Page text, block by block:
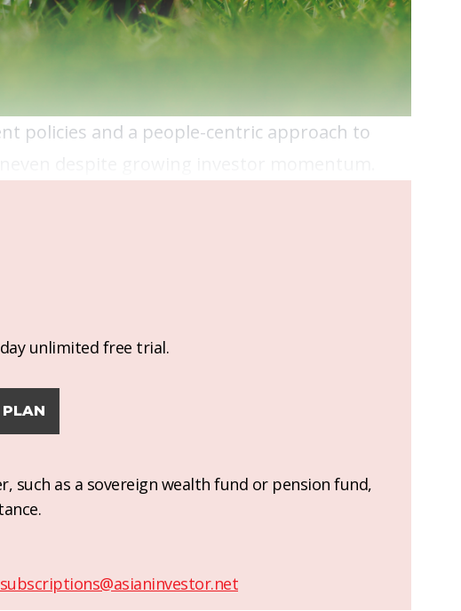
policies and a people-centric approach to
unlimited free trial.
PLAN
such as a sovereign wealth fund or pension fund,
subscriptions@asianinvestor.net